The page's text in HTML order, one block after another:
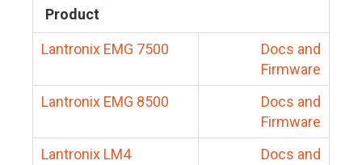
Product
Lantronix EMG 7500
Docs and
Firmware
Lantronix EMG 8500
Docs and
Firmware
Lantronix LM4
Docs and